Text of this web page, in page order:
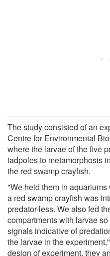
The study consisted of an
Centre for Environmental
where the larvae of the five
tadpoles to metamorphosis
the red swamp crayfish.
"We held them in
a red swamp crayfish was
predator-less. We also fed
compartments with larvae
signals indicative of
the larvae in the
design of experiment, they